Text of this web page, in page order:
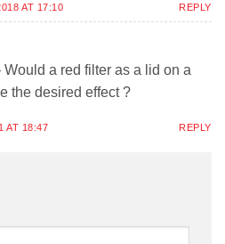
AT 17:10 REPLY
Would a red filter as a lid on a
the desired effect ?
AT 18:47 REPLY